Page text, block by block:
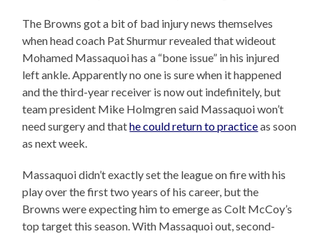
The Browns got a bit of bad injury news themselves
when head coach Pat Shurmur revealed that wideout
Mohamed Massaquoi has a “bone issue” in his injured
left ankle. Apparently no one is sure when it happened
and the third-year receiver is now out indefinitely, but
team president Mike Holmgren said Massaquoi won’t
need surgery and thathe could return to practiceas soon
as next week.
Massaquoi didn’t exactly set the league on fire with his
play over the first two years of his career, but the
Browns were expecting him to emerge as Colt McCoy’s
top target this season. With Massaquoi out, second-